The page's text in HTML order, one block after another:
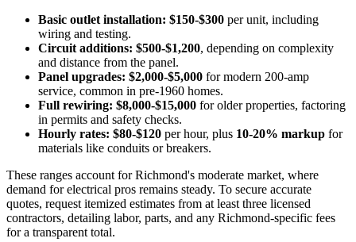
Basic outlet installation: $150-$300 per unit, including
wiring and testing.
Circuit additions: $500-$1,200, depending on complexity
and distance from the panel.
Panel upgrades: $2,000-$5,000 for modern 200-amp
service, common in pre-1960 homes.
Full rewiring: $8,000-$15,000 for older properties, factoring
in permits and safety checks.
Hourly rates: $80-$120 per hour, plus 10-20% markup for
materials like conduits or breakers.
These ranges account for Richmond's moderate market, where
demand for electrical pros remains steady. To secure accurate
quotes, request itemized estimates from at least three licensed
contractors, detailing labor, parts, and any Richmond-specific fees
for a transparent total.